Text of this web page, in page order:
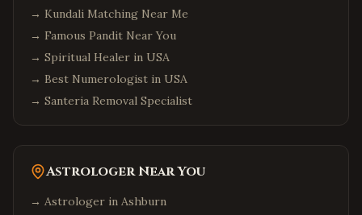
→ Kundali Matching Near Me
→ Famous Pandit Near You
→ Spiritual Healer in USA
→ Best Numerologist in USA
→ Santeria Removal Specialist
Astrologer Near You
→ Astrologer in Ashburn